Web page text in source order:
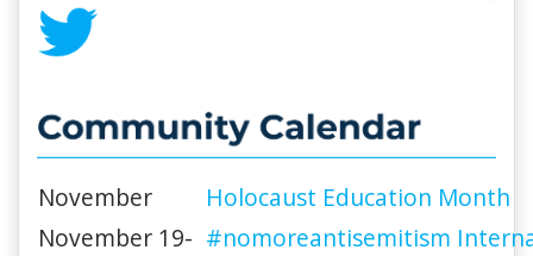
November
Holocaust Education Month
November 19- #nomoreantisemitism